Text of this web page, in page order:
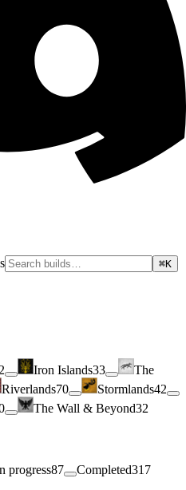
⌘K
Iron Islands33
The
Riverlands70 Stormlands42
The Wall & Beyond32
progress87 Completed317